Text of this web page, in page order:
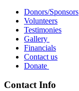
Donors/Sponsors
Volunteers
Testimonies
Gallery
Financials
Contact us
Donate
Contact Info